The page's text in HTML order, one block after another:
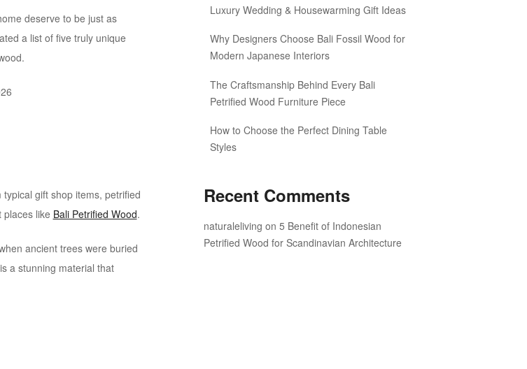
deserve to be just as
a list of five truly unique
gift shop items, petrified
places like Bali Petrified Wood.
ancient trees were buried
a stunning material that
Luxury Wedding & Housewarming Gift Ideas
Why Designers Choose Bali Fossil Wood for
Modern Japanese Interiors
The Craftsmanship Behind Every Bali
Petrified Wood Furniture Piece
How to Choose the Perfect Dining Table
Styles
Recent Comments
naturaleliving on 5 Benefit of Indonesian
Petrified Wood for Scandinavian Architecture